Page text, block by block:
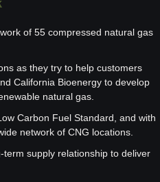
of 55 compressed natural gas
as they try to help customers
California Bioenergy to develop
natural gas.
Carbon Fuel Standard, and with
network of CNG locations.
supply relationship to deliver